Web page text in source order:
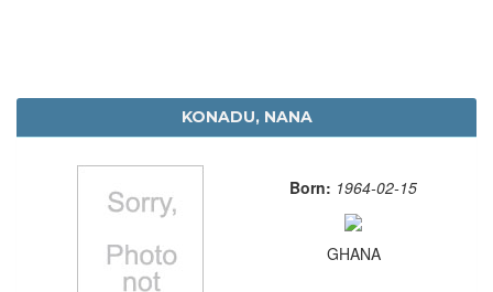
KONADU, NANA
Born: 1964-02-15
GHANA